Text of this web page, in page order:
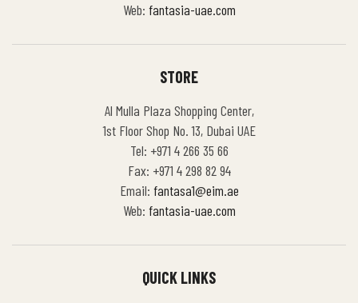
Web: fantasia-uae.com
STORE
Al Mulla Plaza Shopping Center,
1st Floor Shop No. 13, Dubai UAE
Tel: +971 4 266 35 66
Fax: +971 4 298 82 94
Email: fantasa1@eim.ae
Web: fantasia-uae.com
QUICK LINKS